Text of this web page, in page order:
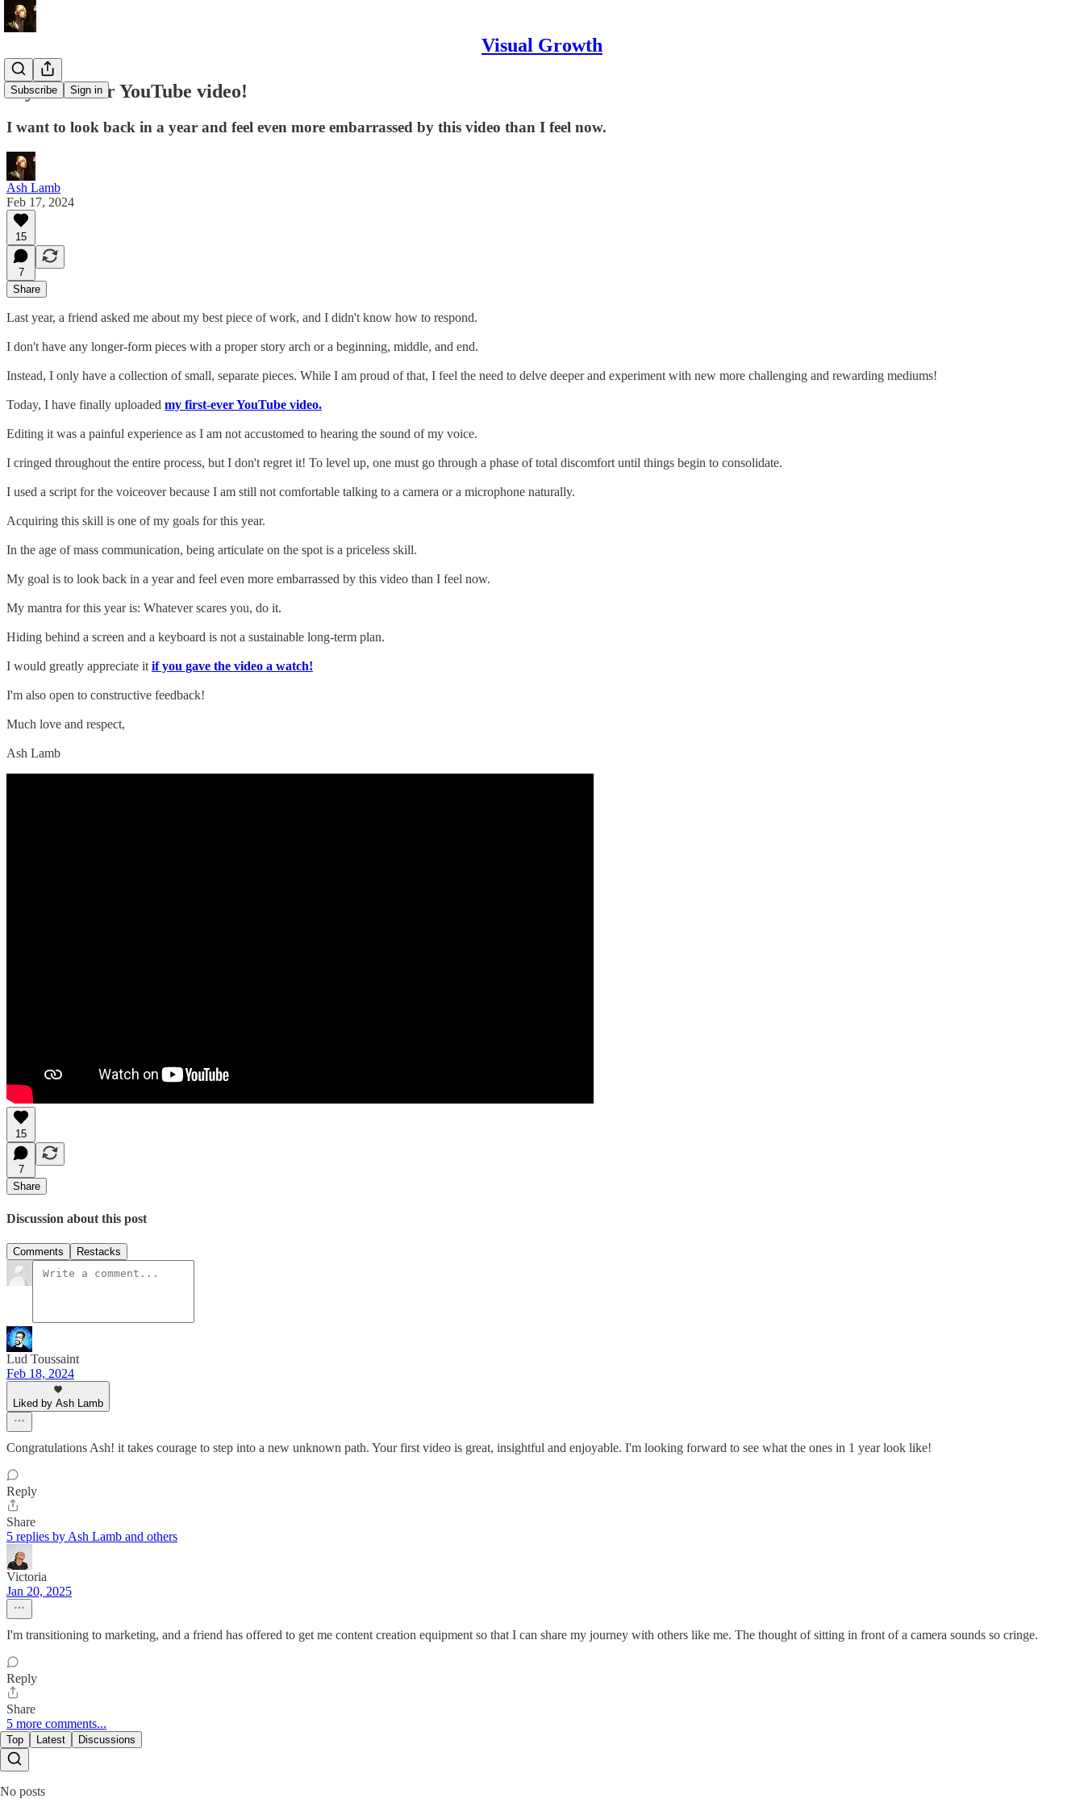
Visual Growth
Subscribe Sign in
My first ever YouTube video!
I want to look back in a year and feel even more embarrassed by this video than I feel now.
Ash Lamb
Feb 17, 2024
15
7
Share
Last year, a friend asked me about my best piece of work, and I didn't know how to respond.
I don't have any longer-form pieces with a proper story arch or a beginning, middle, and end.
Instead, I only have a collection of small, separate pieces. While I am proud of that, I feel the need to delve deeper and experiment with new more challenging and rewarding mediums!
Today, I have finally uploaded my first-ever YouTube video.
Editing it was a painful experience as I am not accustomed to hearing the sound of my voice.
I cringed throughout the entire process, but I don't regret it! To level up, one must go through a phase of total discomfort until things begin to consolidate.
I used a script for the voiceover because I am still not comfortable talking to a camera or a microphone naturally.
Acquiring this skill is one of my goals for this year.
In the age of mass communication, being articulate on the spot is a priceless skill.
My goal is to look back in a year and feel even more embarrassed by this video than I feel now.
My mantra for this year is: Whatever scares you, do it.
Hiding behind a screen and a keyboard is not a sustainable long-term plan.
I would greatly appreciate it if you gave the video a watch!
I'm also open to constructive feedback!
Much love and respect,
Ash Lamb
15
7
Share
Discussion about this post
Comments Restacks
Lud Toussaint
Feb 18, 2024
Liked by Ash Lamb
Congratulations Ash! it takes courage to step into a new unknown path. Your first video is great, insightful and enjoyable. I'm looking forward to see what the ones in 1 year look like!
Reply
Share
5 replies by Ash Lamb and others
Victoria
Jan 20, 2025
I'm transitioning to marketing, and a friend has offered to get me content creation equipment so that I can share my journey with others like me. The thought of sitting in front of a camera sounds so cringe.
Reply
Share
5 more comments...
Top Latest Discussions
No posts